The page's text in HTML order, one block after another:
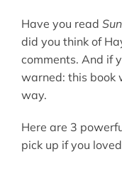
Have you read
did you think of
comments. And if
warned: this book
way.
Here are 3
pick up if you loved